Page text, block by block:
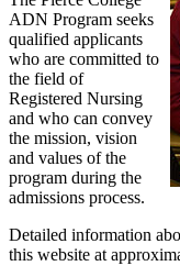
ADN Program seeks
qualified applicants
who are committed to
the field of
Registered Nursing
and who can convey
the mission, vision
and values of the
program during the
admissions process.
Detailed information
this website at